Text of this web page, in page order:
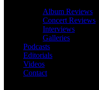
Album Reviews
Concert Reviews
Interviews
Galleries
Podcasts
Editorials
Videos
Contact